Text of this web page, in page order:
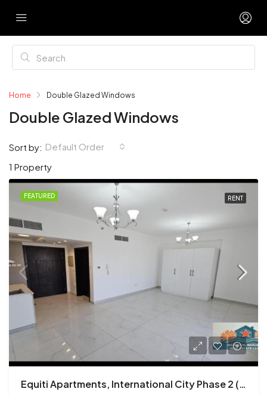
Home Double Glazed Windows
Double Glazed Windows
1 Property
Sort by: Default Order
FEATURED RENT
Equiti Apartments, International City Phase 2 (Warsan 4), International City, Dubai